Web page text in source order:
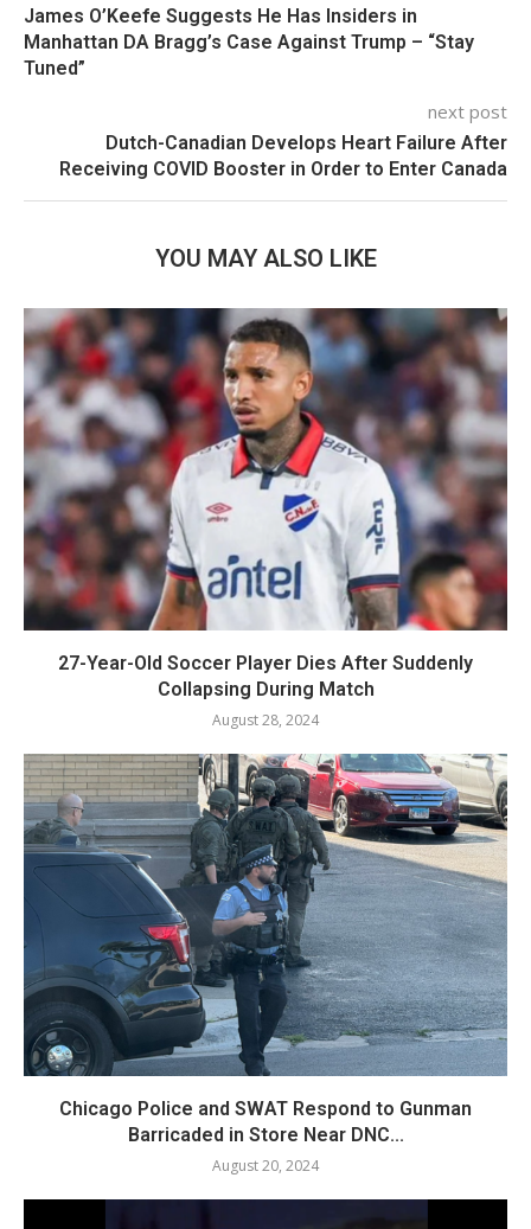
James O’Keefe Suggests He Has Insiders in
Manhattan DA Bragg’s Case Against Trump – “Stay
Tuned”
next post
Dutch-Canadian Develops Heart Failure After
Receiving COVID Booster in Order to Enter Canada
YOU MAY ALSO LIKE
27-Year-Old Soccer Player Dies After Suddenly
Collapsing During Match
August 28, 2024
Chicago Police and SWAT Respond to Gunman
Barricaded in Store Near DNC...
August 20, 2024